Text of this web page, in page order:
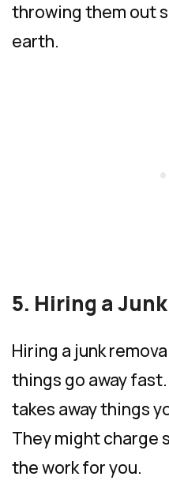
throwing them out
earth.
5. Hiring a
Hiring a junk
things go away
takes away things
They might charge
the work for you.